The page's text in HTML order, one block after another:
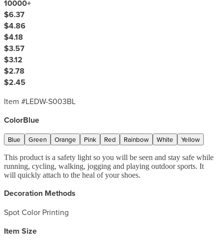
10000+
$6.37
$4.86
$4.18
$3.57
$3.12
$2.78
$2.45
Item #LEDW-S003BL
ColorBlue
Blue Green Orange Pink Red Rainbow White Yellow
This product is a safety light so you will be seen and stay safe while
running, cycling, walking, jogging and playing outdoor sports. It
will quickly attach to the heal of your shoes.
Decoration Methods
Spot Color Printing
Item Size